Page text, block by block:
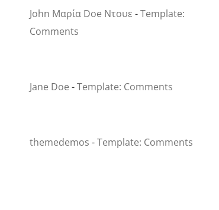
John Μαρία Doe Ντουε -Template:
Comments
Jane Doe -Template: Comments
themedemos -Template: Comments